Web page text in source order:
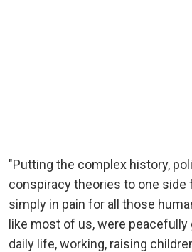
"Putting the complex history,
conspiracy theories to one side
simply in pain for all those
like most of us, were peacefully
daily life, working, raising